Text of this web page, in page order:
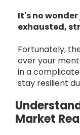
It's no
exhausted,
Fortunately,
over your
in a
stay resilient
Market